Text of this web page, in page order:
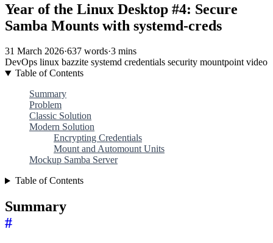
Year of the Linux Desktop #4: Secure
Samba Mounts with systemd-creds
31 March 2026·637 words·3 mins
DevOps linux bazzite systemd credentials security mountpoint video
Table of Contents
Summary
Problem
Classic Solution
Modern Solution
Encrypting Credentials
Mount and Automount Units
Mockup Samba Server
Table of Contents
Summary
#